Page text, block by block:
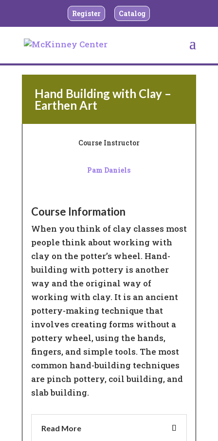
Register Catalog
BACK TO TEEN AND ADULT CERAMICS
Hand Building with Clay –
Earthen Art
Course Instructor
Pam Daniels
Course Information
When you think of clay classes most
people think about working with
clay on the potter’s wheel. Hand-
building with pottery is another
way and the original way of
working with clay. It is an ancient
pottery-making technique that
involves creating forms without a
pottery wheel, using the hands,
fingers, and simple tools. The most
common hand-building techniques
are pinch pottery, coil building, and
slab building.
Read More